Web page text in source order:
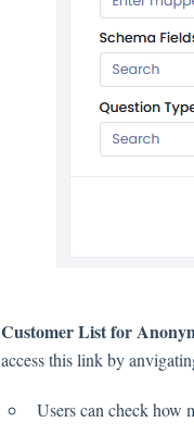
Customer List for
access this link by
Users can check how